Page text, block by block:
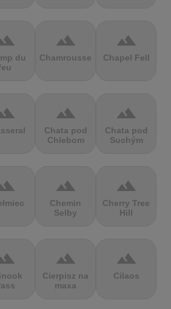
du
terrain
Chamrousse
terrain
Chapel Fell
terrain
Chata pod
Chlebom
terrain
Chata pod
Suchým
terrain
Chemin
Selby
terrain
Cherry Tree
Hill
terrain
Cierpisz na
maxa
terrain
Cilaos